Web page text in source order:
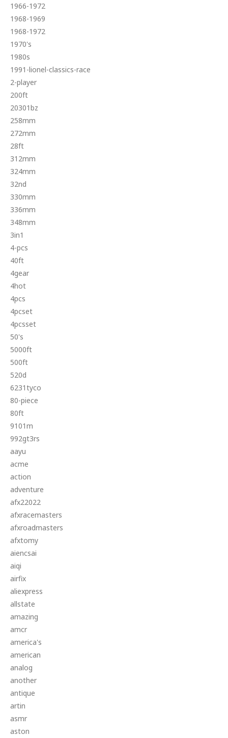
1966-1972
1968-1969
1968-1972
1970's
1980s
1991-lionel-classics-race
2-player
200ft
20301bz
258mm
272mm
28ft
312mm
324mm
32nd
330mm
336mm
348mm
3in1
4-pcs
40ft
4gear
4hot
4pcs
4pcset
4pcsset
50's
5000ft
500ft
520d
6231tyco
80-piece
80ft
9101m
992gt3rs
aayu
acme
action
adventure
afx22022
afxracemasters
afxroadmasters
afxtomy
aiencsai
aiqi
airfix
aliexpress
allstate
amazing
amcr
america's
american
analog
another
antique
artin
asmr
aston